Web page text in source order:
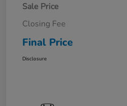
Sale Price
Closing Fee
Final Price
Disclosure